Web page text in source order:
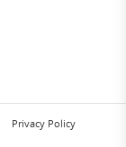
Privacy Policy